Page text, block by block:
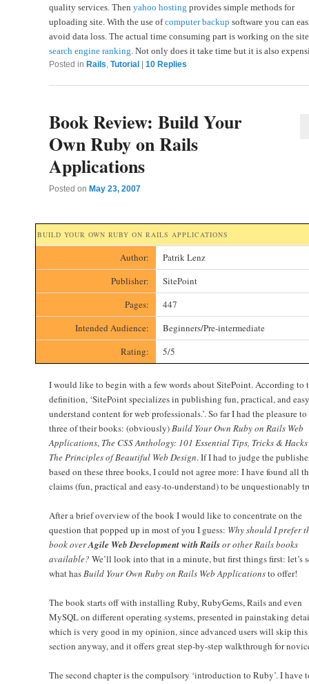
quality services. Then yahoo hosting provides simple methods for
uploading site. With the use ofcomputer backup software you can
avoid data loss. The actual time consuming part is working on the
search engine ranking . Not only does it take time but it is also
Posted in Rails Tutorial | 10Replies
Book Review: Build Your
Own Ruby on Rails
Applications
Posted on May 23, 2007
BUILD YOUR OWN RUBY ON RAILS APPLICATIONS
Author:
Patrik Lenz
Publisher:
SitePoint
Pages:
447
Intended Audience:
Beginners/Pre-intermediate
Rating:
5/5
I would like to begin with a few words about SitePoint. According to
definition, ‘SitePoint specializes in publishing fun, practical, and
understand content for web professionals.’. So far I had the pleasure to
three of their books: (obviously)Build Your Own Ruby on Rails Web
Applications, The CSS Anthology: 101 Essential Tips, Tricks & Hacks
The Principles of Beautiful Web Design. If I had to judge the
based on these three books, I could not agree more: I have found all
claims (fun, practical and easy-to-understand) to be unquestionably
After a brief overview of the book I would like to concentrate on the
question that popped up in most of you I guess: Why should I prefer
book overAgile Web Development with Railsor other Rails books
available? We’ll look into that in a minute, but first things first: let’s
what hasBuild Your Own Ruby on Rails Web Applicationsto offer!
The book starts off with installing Ruby, RubyGems, Rails and even
MySQL on different operating systems, presented in painstaking
which is very good in my opinion, since advanced users will skip this
section anyway, and it offers great step-by-step walkthrough for
The second chapter is the compulsory ‘introduction to Ruby’. I have